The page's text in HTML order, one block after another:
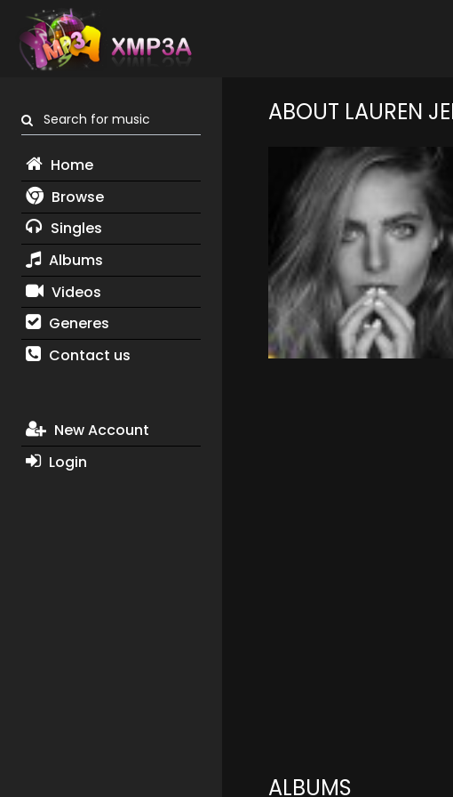
Search for music
Home
Browse
Singles
Albums
Videos
Generes
Contact us
New Account
Login
ABOUT LAUREN
ALBUMS